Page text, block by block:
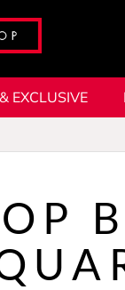
EXCLUSIVE